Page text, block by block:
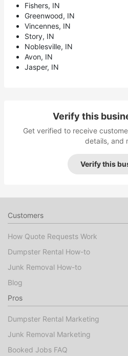
Fishers, IN
Greenwood, IN
Vincennes, IN
Story, IN
Noblesville, IN
Avon, IN
Jasper, IN
Verify this
Get verified to receive
details, and
Verify this
Customers
How Quote Requests Work
Dumpster Rental How-to
Junk Removal How-to
Blog
Pros
Dumpster Rental Marketing
Junk Removal Marketing
Booked Jobs FAQ